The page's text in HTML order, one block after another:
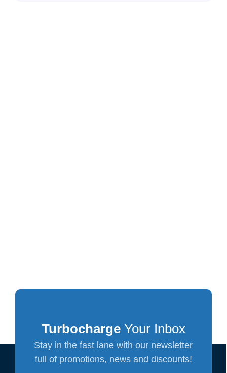
TurbochargeYour Inbox
Stay in the fast lane with our newsletter
full of promotions, news and discounts!